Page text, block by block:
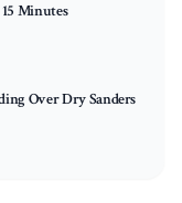
Minutes
Over Dry Sanders